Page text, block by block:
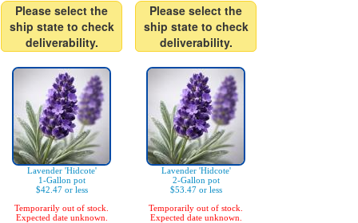
Please select the
ship state to check
deliverability.
Please select the
ship state to check
deliverability.
Lavender 'Hidcote'
1-Gallon pot
$42.47 or less
Temporarily out of stock.
Expected date unknown.
Lavender 'Hidcote'
2-Gallon pot
$53.47 or less
Temporarily out of stock.
Expected date unknown.